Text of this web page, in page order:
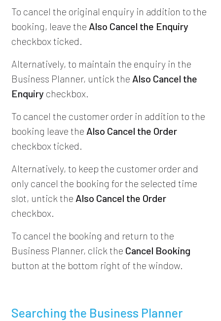
To cancel the original enquiry in addition to the
booking, leave the Also Cancel the Enquiry
checkbox ticked.
Alternatively, to maintain the enquiry in the
Business Planner, untick the Also Cancel the
Enquiry checkbox.
To cancel the customer order in addition to the
booking leave the Also Cancel the Order
checkbox ticked.
Alternatively, to keep the customer order and
only cancel the booking for the selected time
slot, untick the Also Cancel the Order
checkbox.
To cancel the booking and return to the
Business Planner, click the Cancel Booking
button at the bottom right of the window.
Searching the Business Planner